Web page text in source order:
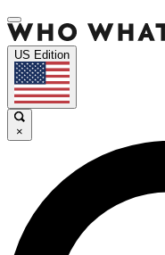
US Edition
×